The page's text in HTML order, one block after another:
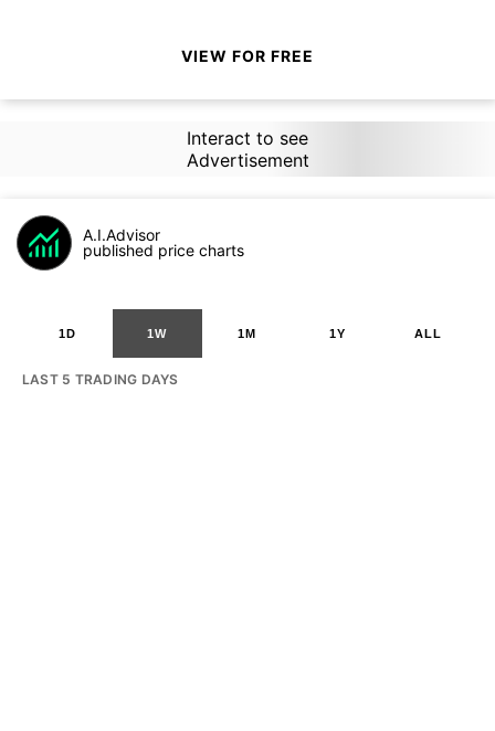
VIEW FOR FREE
Interact to see
Advertisement
A.I.Advisor
published price charts
1D 1W 1M 1Y ALL
LAST 5 TRADING DAYS